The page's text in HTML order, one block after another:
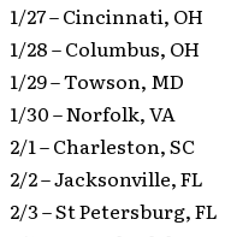
1/27 – Cincinnati, OH
1/28 – Columbus, OH
1/29 – Towson, MD
1/30 – Norfolk, VA
2/1 – Charleston, SC
2/2 – Jacksonville, FL
2/3 – St Petersburg, FL